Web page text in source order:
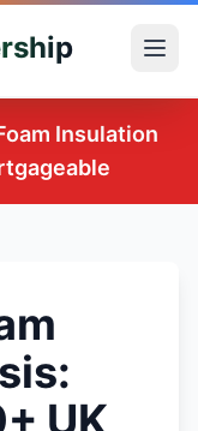
Insulation
UK